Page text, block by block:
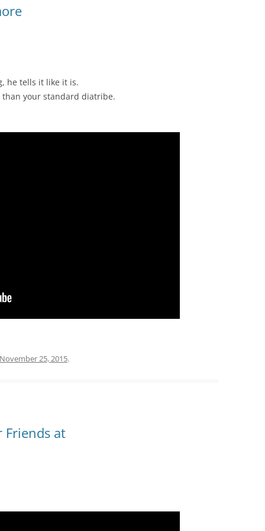
he tells it like it is.
your standard diatribe.
November 25, 2015.
Friends at